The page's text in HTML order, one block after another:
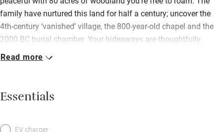
family have nurtured this land for half a century; uncover the
4th-century ‘vanished’ village, the 800-year-old chapel and the
2000 BC burial chamber. Your hideaways are thoughtfully
modern and flooded with light; both have sitting rooms with
a working fireplace in the sitting room. Upstairs, bedrooms have
excellent beds with white linen; the double has a window seat
kitchen with gas stove and Welsh slate floor (underfloor
Read more
Essentials
EV charger